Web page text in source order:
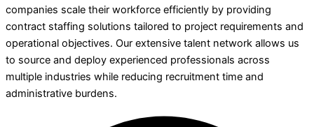
companies scale their workforce efficiently by providing
contract staffing solutions tailored to project requirements and
operational objectives. Our extensive talent network allows us
to source and deploy experienced professionals across
multiple industries while reducing recruitment time and
administrative burdens.